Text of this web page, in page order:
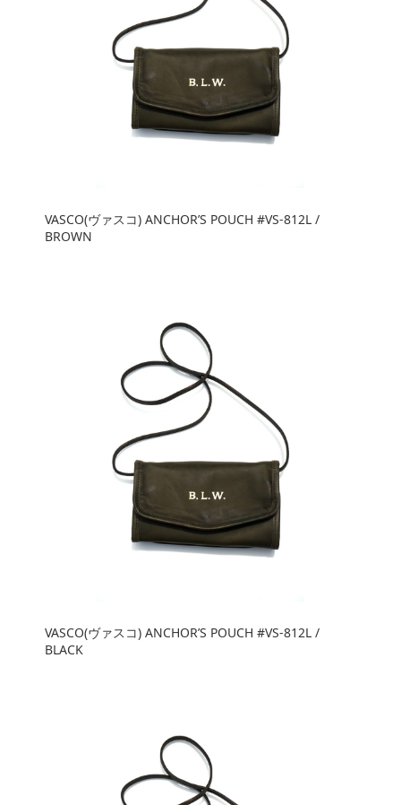
VASCO(ヴァスコ) ANCHOR’S POUCH #VS-812L /
BROWN
VASCO(ヴァスコ) ANCHOR’S POUCH #VS-812L /
BLACK